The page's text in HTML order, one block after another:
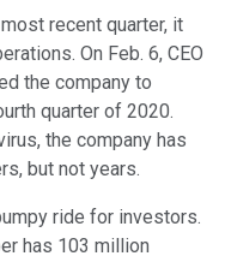
recent quarter, it
On Feb. 6, CEO
the company to
quarter of 2020.
the company has
but not years.
ride for investors.
has 103 million